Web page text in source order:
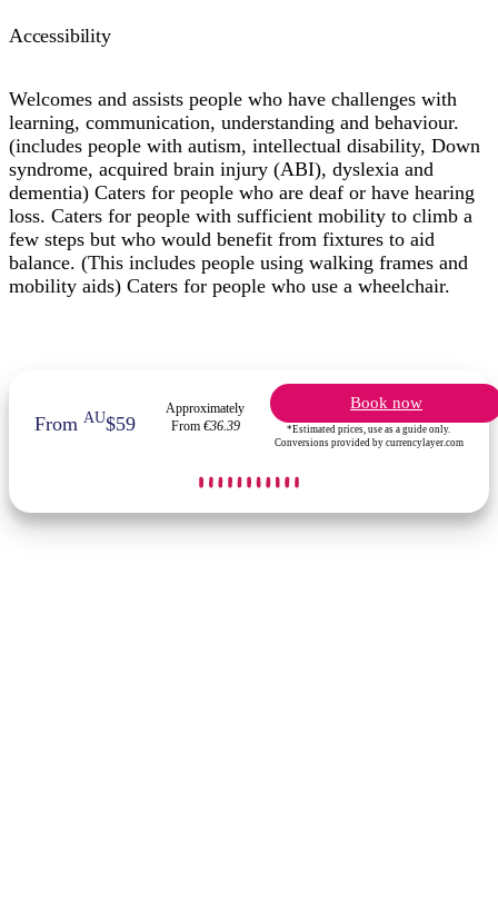
Accessibility
Welcomes and assists people who have challenges with
learning, communication, understanding and behaviour.
(includes people with autism, intellectual disability, Down
syndrome, acquired brain injury (ABI), dyslexia and
dementia) Caters for people who are deaf or have hearing
loss. Caters for people with sufficient mobility to climb a
few steps but who would benefit from fixtures to aid
balance. (This includes people using walking frames and
mobility aids) Caters for people who use a wheelchair.
FromAU$59
Approximately
From €36.39
Book now
*Estimated prices, use as a guide only.
Conversions provided by currencylayer.com